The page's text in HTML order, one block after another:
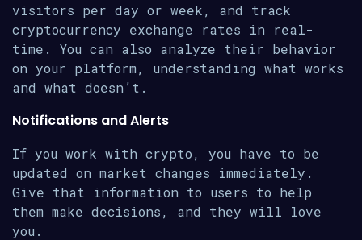
visitors per day or week, and track
cryptocurrency exchange rates in real-
time. You can also analyze their behavior
on your platform, understanding what works
and what doesn’t.
Notifications and Alerts
If you work with crypto, you have to be
updated on market changes immediately.
Give that information to users to help
them make decisions, and they will love
you.